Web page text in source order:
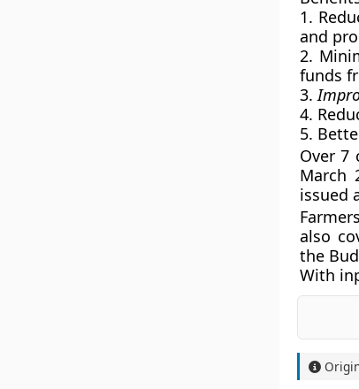
1.
and
2.
funds
3.
4.
5.
Over 7
March
issued
also
the
With